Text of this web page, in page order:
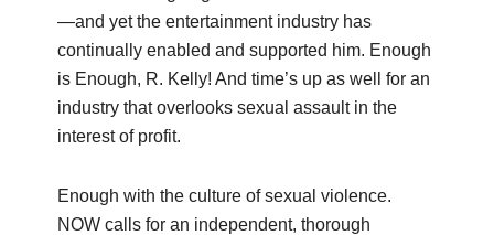
—and yet the entertainment industry has
continually enabled and supported him. Enough
is Enough, R. Kelly! And time’s up as well for an
industry that overlooks sexual assault in the
interest of profit.
Enough with the culture of sexual violence.
NOW calls for an independent, thorough